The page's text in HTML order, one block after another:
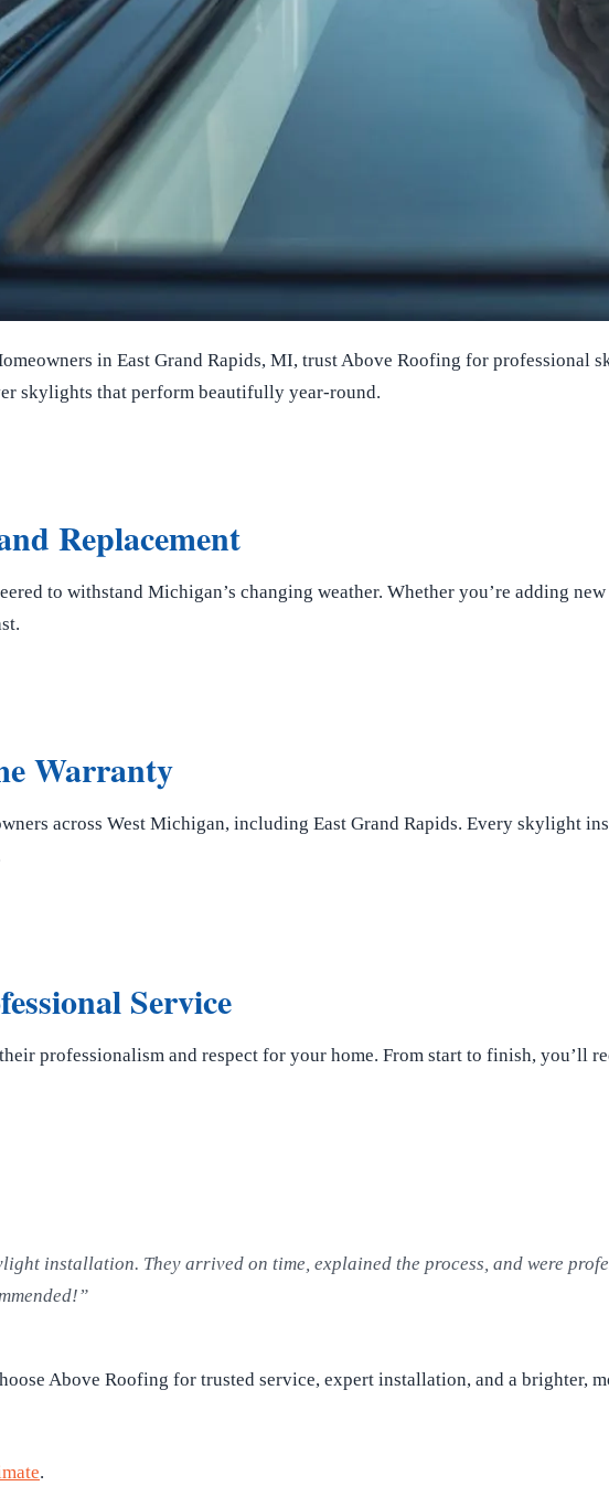
in East Grand Rapids, MI, trust Above Roofing for professional
skylights that perform beautifully year-round.
Replacement
to withstand Michigan’s changing weather. Whether you’re adding
Warranty
across West Michigan, including East Grand Rapids. Every skylight
Service
professionalism and respect for your home. From start to finish, you’ll
installation. They arrived on time, explained the process, and were
Above Roofing for trusted service, expert installation, and a brighter,
.